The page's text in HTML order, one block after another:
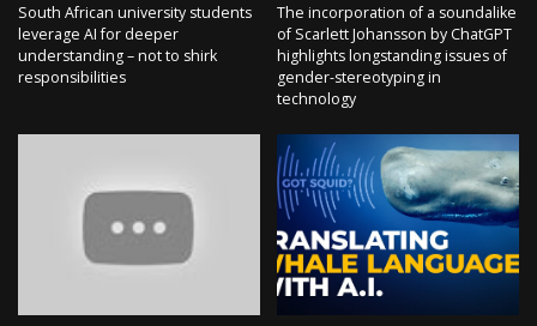
South African university students
leverage AI for deeper
understanding – not to shirk
responsibilities
The incorporation of a soundalike
of Scarlett Johansson by ChatGPT
highlights longstanding issues of
gender-stereotyping in
technology